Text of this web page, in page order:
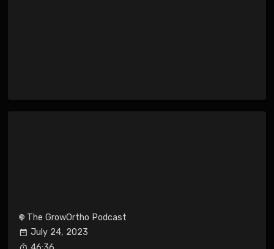
The GrowOrtho Podcast
July 24, 2023